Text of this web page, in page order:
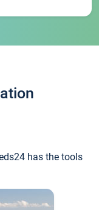
has the tools